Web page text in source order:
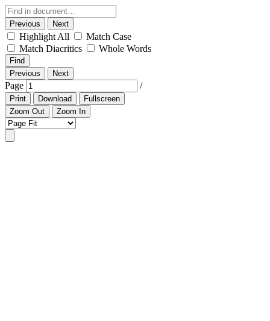
Previous Next
Highlight All
Match Case
Match Diacritics
Whole Words
Find
Previous
Next
Page /
Print Download
Fullscreen
Zoom Out
Zoom In